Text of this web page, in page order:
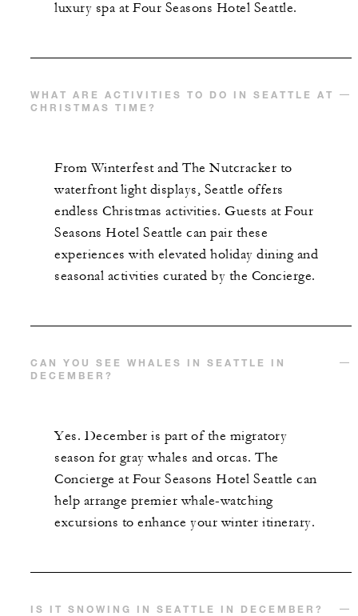
luxury spa at Four Seasons Hotel Seattle.
WHAT ARE ACTIVITIES TO DO IN SEATTLE AT
CHRISTMAS TIME?
From Winterfest and The Nutcracker to
waterfront light displays, Seattle offers
endless Christmas activities. Guests at Four
Seasons Hotel Seattle can pair these
experiences with elevated holiday dining and
seasonal activities curated by the Concierge.
CAN YOU SEE WHALES IN SEATTLE IN
DECEMBER?
Yes. December is part of the migratory
season for gray whales and orcas. The
Concierge at Four Seasons Hotel Seattle can
help arrange premier whale-watching
excursions to enhance your winter itinerary.
IS IT SNOWING IN SEATTLE IN DECEMBER?